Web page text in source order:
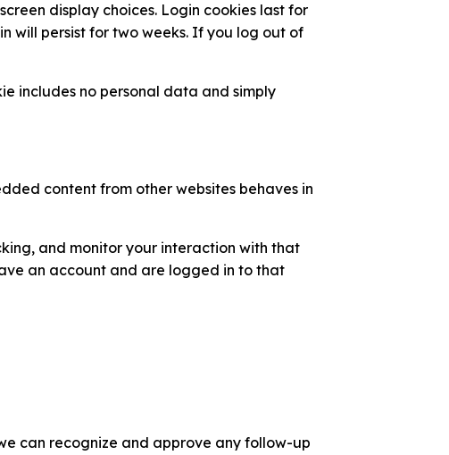
display choices. Login cookies last for
will persist for two weeks. If you log out of
includes no personal data and simply
content from other websites behaves in
and monitor your interaction with that
an account and are logged in to that
can recognize and approve any follow-up